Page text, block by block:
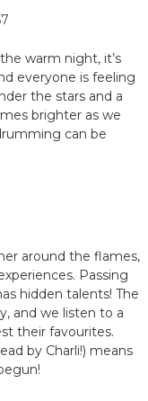
warm night, it’s
everyone is feeling
the stars and a
brighter as we
can be
around the flames,
Passing
hidden talents! The
and we listen to a
their favourites.
by Charli!) means